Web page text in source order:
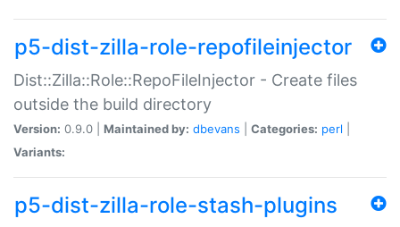
p5-dist-zilla-role-repofileinjector
Dist::Zilla::Role::RepoFileInjector - Create files
outside the build directory
Version: 0.9.0 | Maintained by: dbevans Categories: perl
Variants:
p5-dist-zilla-role-stash-plugins